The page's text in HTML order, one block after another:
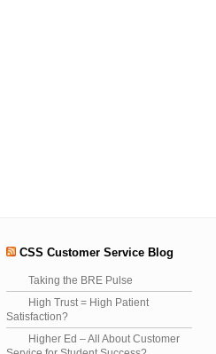
CSS Customer Service Blog
Taking the BRE Pulse
High Trust = High Patient
Satisfaction?
Higher Ed – All About Customer